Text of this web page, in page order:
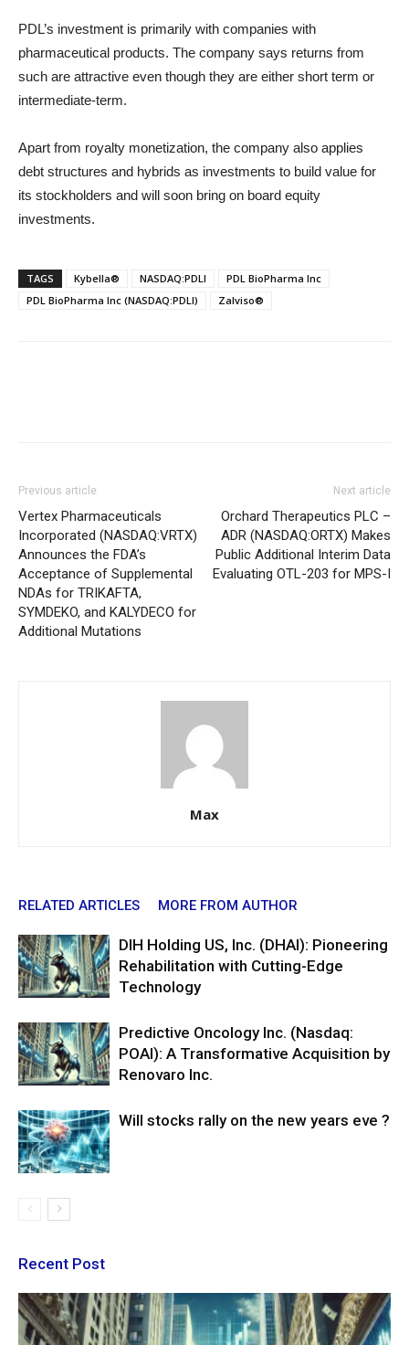
PDL’s investment is primarily with companies with
pharmaceutical products. The company says returns from
such are attractive even though they are either short term or
intermediate-term.
Apart from royalty monetization, the company also applies
debt structures and hybrids as investments to build value for
its stockholders and will soon bring on board equity
investments.
TAGS Kybella® NASDAQ:PDLI
PDL BioPharma Inc
PDL BioPharma Inc (NASDAQ:PDLI)
Zalviso®
Previous article
Vertex Pharmaceuticals
Incorporated (NASDAQ:VRTX)
Announces the FDA’s
Acceptance of Supplemental
NDAs for TRIKAFTA,
SYMDEKO, and KALYDECO for
Additional Mutations
Next article
Orchard Therapeutics PLC –
ADR (NASDAQ:ORTX) Makes
Public Additional Interim Data
Evaluating OTL-203 for MPS-I
Max
RELATED ARTICLES MORE FROM AUTHOR
DIH Holding US, Inc. (DHAI): Pioneering
Rehabilitation with Cutting-Edge
Technology
Predictive Oncology Inc. (Nasdaq:
POAI): A Transformative Acquisition by
Renovaro Inc.
Will stocks rally on the new years eve ?
Recent Post